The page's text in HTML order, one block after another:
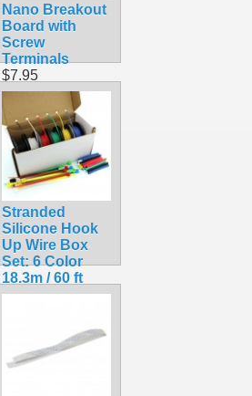
Nano Breakout
Board with
Screw
Terminals
$7.95
Stranded
Silicone Hook
Up Wire Box
Set: 6 Color
18.3m / 60 ft
Pack